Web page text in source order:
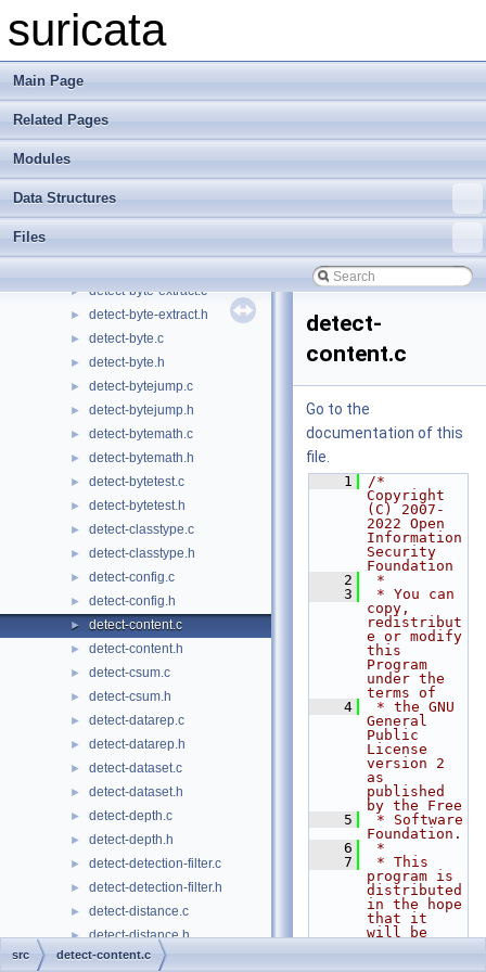
suricata
Main Page
Related Pages
Modules
Data Structures
Files
► detect-app-layer-state.h
►
► detect-base64-data.c
► detect-base64-data.h
► detect-bsize.c
► detect-bsize.h
► detect-byte-extract.c
► detect-byte-extract.h
► detect-byte.c
► detect-byte.h
► detect-bytejump.c
► detect-bytejump.h
► detect-bytemath.c
► detect-bytemath.h
► detect-bytetest.c
► detect-bytetest.h
► detect-classtype.c
► detect-classtype.h
► detect-config.c
► detect-config.h
► detect-content.c
► detect-content.h
► detect-csum.c
► detect-csum.h
► detect-datarep.c
► detect-datarep.h
► detect-dataset.c
► detect-dataset.h
► detect-depth.c
► detect-depth.h
► detect-detection-filter.c
► detect-detection-filter.h
► detect-distance.c
► detect-distance.h
► detect-dnp3.c
detect-
content.c
Go to the
documentation of this
file.
    1
/*
Copyright
(C) 2007-
2022 Open
Information
Security
Foundation
    2
*
    3
* You can
copy,
redistribut
e or modify
this
Program
under the
terms of
    4
* the GNU
General
Public
License
version 2
as
published
by the Free
    5
* Software
Foundation.
    6
*
    7
* This
program is
distributed
in the hope
that it
will be
src detect-content.c